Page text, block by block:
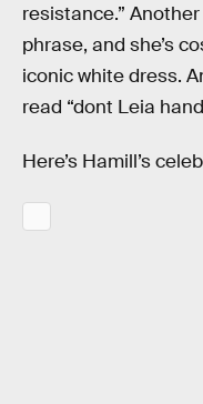
resistance.”
phrase, and she’s
iconic white dress.
read “dont Leia
Here’s Hamill’s